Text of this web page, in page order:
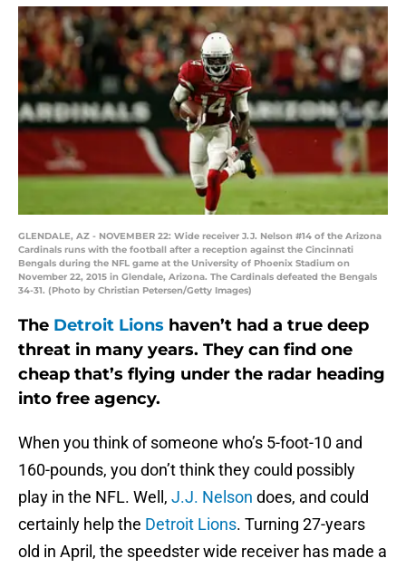
GLENDALE, AZ - NOVEMBER 22: Wide receiver J.J. Nelson #14 of the Arizona
Cardinals runs with the football after a reception against the Cincinnati
Bengals during the NFL game at the University of Phoenix Stadium on
November 22, 2015 in Glendale, Arizona. The Cardinals defeated the Bengals
34-31. (Photo by Christian Petersen/Getty Images)
The Detroit Lions haven’t had a true deep
threat in many years. They can find one
cheap that’s flying under the radar heading
into free agency.
When you think of someone who’s 5-foot-10 and
160-pounds, you don’t think they could possibly
play in the NFL. Well, J.J. Nelson does, and could
certainly help the Detroit Lions. Turning 27-years
old in April, the speedster wide receiver has made a